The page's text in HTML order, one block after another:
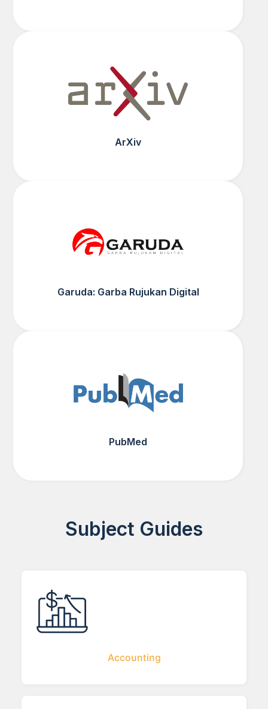
ArXiv
Garuda: Garba Rujukan Digital
PubMed
Subject Guides
Accounting